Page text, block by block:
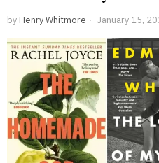
by Henry Whitmore January 15,